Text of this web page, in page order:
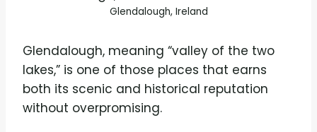
Glendalough, Ireland
Glendalough, meaning “valley of the two
lakes,” is one of those places that earns
both its scenic and historical reputation
without overpromising.